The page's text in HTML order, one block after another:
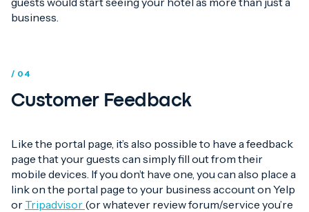
business.
/ 04
Customer Feedback
Like the portal page, it’s also possible to have a feedback
page that your guests can simply fill out from their
mobile devices. If you don’t have one, you can also place a
link on the portal page to your business account on Yelp
or Tripadvisor (or whatever review forum/service you’re